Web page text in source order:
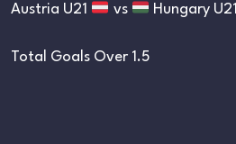
Austria U21 vs Hungary U21
Total Goals Over 1.5